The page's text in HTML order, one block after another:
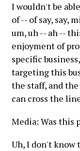
I wouldn't be
of -- of say, say,
um, uh -- ah --
enjoyment of
specific
targeting this
the staff, and
can cross the
Media: Was this
Uh, I don't know